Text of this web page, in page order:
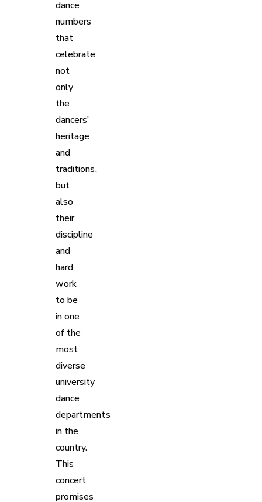
dance
numbers
that
celebrate
not
only
the
dancers’
heritage
and
traditions,
but
also
their
discipline
and
hard
work
to be
in one
of the
most
diverse
university
dance
departments
in the
country.
This
concert
promises